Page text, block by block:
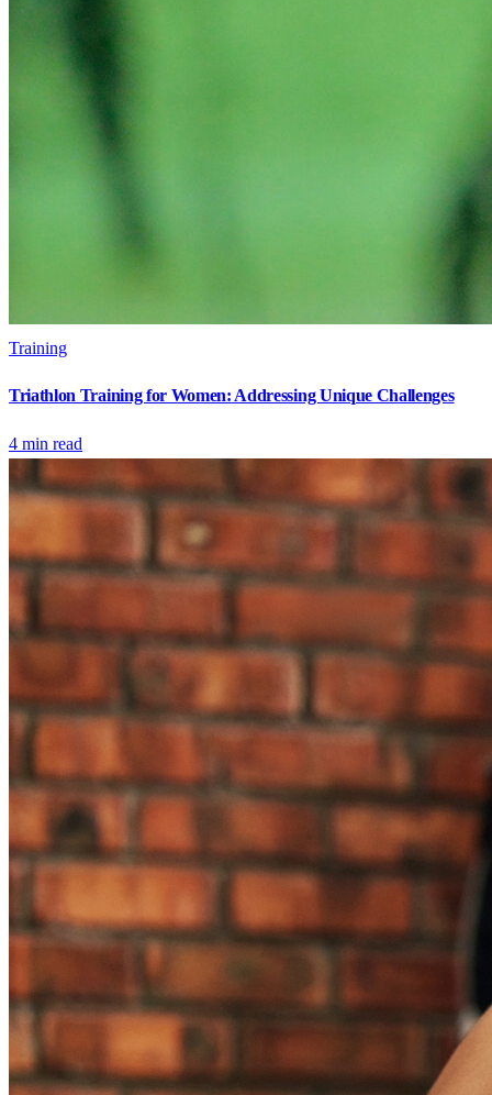
Training
Triathlon Training for Women: Addressing Unique Challenges
4 min read